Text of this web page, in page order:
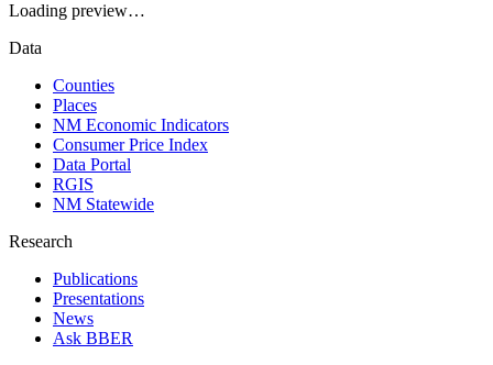
Loading preview…
Data
Counties
Places
NM Economic Indicators
Consumer Price Index
Data Portal
RGIS
NM Statewide
Research
Publications
Presentations
News
Ask BBER